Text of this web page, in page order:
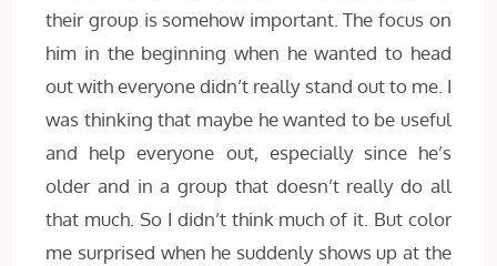
their group is somehow important. The focus on
him in the beginning when he wanted to head
out with everyone didn’t really stand out to me. I
was thinking that maybe he wanted to be useful
and help everyone out, especially since he’s
older and in a group that doesn’t really do all
that much. So I didn’t think much of it. But color
me surprised when he suddenly shows up at the